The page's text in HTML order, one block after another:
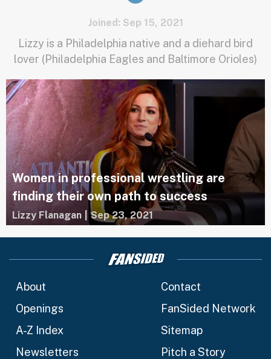
Joined: Sep 15, 2021
Lizzy is a Philadelphia native and a diehard bird
lover (Philadelphia Eagles and Baltimore Orioles)
Women in professional wrestling are
finding their own path to success
Lizzy Flanagan Sep 23, 2021
About
Contact
Openings
FanSided Network
A-Z Index
Sitemap
Newsletters
Pitch a Story